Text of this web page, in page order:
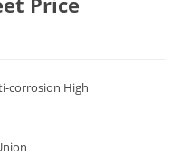
corrosion High